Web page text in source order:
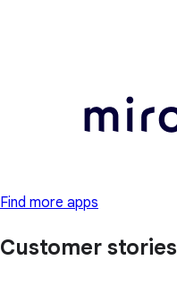
Find more apps
Customer stories